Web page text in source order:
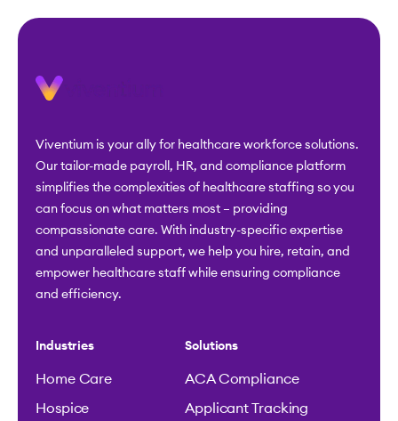
Viventium is your ally for healthcare workforce solutions.
Our tailor-made payroll, HR, and compliance platform
simplifies the complexities of healthcare staffing so you
can focus on what matters most – providing
compassionate care. With industry-specific expertise
and unparalleled support, we help you hire, retain, and
empower healthcare staff while ensuring compliance
and efficiency.
Industries
Home Care
Hospice
Solutions
ACA Compliance
Applicant Tracking